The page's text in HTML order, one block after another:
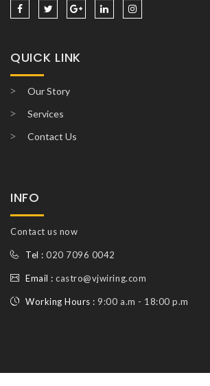
QUICK LINK
Our Story
Services
Contact Us
INFO
Contact us now
Tel :020 7096 0042
Email :castro@vjwiring.com
Working Hours : 9:00 a.m - 18:00 p.m